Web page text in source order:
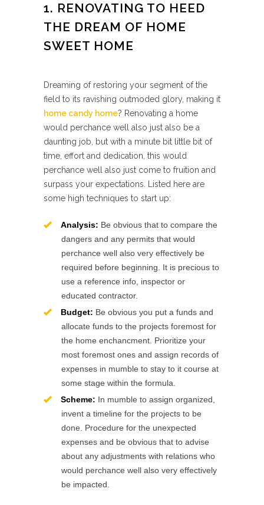
1. RENOVATING TO HEED
THE DREAM OF HOME
SWEET HOME
Dreaming of restoring your segment of the
field to its ravishing outmoded glory, making it
home candy home? Renovating a home
would perchance well also just also be a
daunting job, but with a minute bit little bit of
time, effort and dedication, this would
perchance well also just come to fruition and
surpass your expectations. Listed here are
some high techniques to start up:
Analysis: Be obvious that to compare the
dangers and any permits that would
perchance well also very effectively be
required before beginning. It is precious to
use a reference info, inspector or
educated contractor.
Budget: Be obvious you put a funds and
allocate funds to the projects foremost for
the home enchancment. Prioritize your
most foremost ones and assign records of
expenses in mumble to stay to it course at
some stage within the formula.
Scheme: In mumble to assign organized,
invent a timeline for the projects to be
done. Procedure for the unexpected
expenses and be obvious that to advise
about any adjustments with relations who
would perchance well also very effectively
be impacted.